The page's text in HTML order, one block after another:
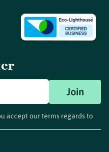
Join
accept our terms regards to